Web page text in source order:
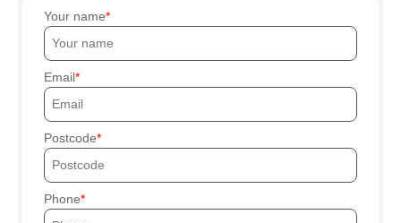
Your name
Email
Postcode
Phone